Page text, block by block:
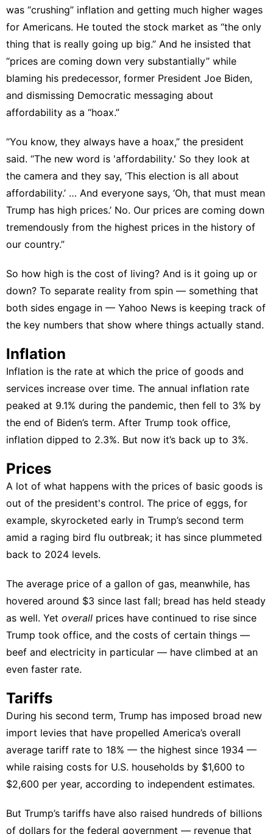
was “crushing” inflation and getting much higher wages
for Americans. He touted the stock market as “the only
thing that is really going up big.” And he insisted that
“prices are coming down very substantially” while
blaming his predecessor, former President Joe Biden,
and dismissing Democratic messaging about
affordability as a “hoax.”
“You know, they always have a hoax,” the president
said. “The new word is 'affordability.' So they look at
the camera and they say, ‘This election is all about
affordability.’ … And everyone says, ‘Oh, that must mean
Trump has high prices.’ No. Our prices are coming down
tremendously from the highest prices in the history of
our country.”
So how high is the cost of living? And is it going up or
down? To separate reality from spin — something that
both sides engage in — Yahoo News is keeping track of
the key numbers that show where things actually stand.
Inflation
Inflation is the rate at which the price of goods and
services increase over time. The annual inflation rate
peaked at 9.1% during the pandemic, then fell to 3% by
the end of Biden’s term. After Trump took office,
inflation dipped to 2.3%. But now it’s back up to 3%.
Prices
A lot of what happens with the prices of basic goods is
out of the president's control. The price of eggs, for
example, skyrocketed early in Trump’s second term
amid a raging bird flu outbreak; it has since plummeted
back to 2024 levels.
The average price of a gallon of gas, meanwhile, has
hovered around $3 since last fall; bread has held steady
as well. Yet overall prices have continued to rise since
Trump took office, and the costs of certain things —
beef and electricity in particular — have climbed at an
even faster rate.
Tariffs
During his second term, Trump has imposed broad new
import levies that have propelled America’s overall
average tariff rate to 18% — the highest since 1934 —
while raising costs for U.S. households by $1,600 to
$2,600 per year, according to independent estimates.
But Trump’s tariffs have also raised hundreds of billions
of dollars for the federal government — revenue that